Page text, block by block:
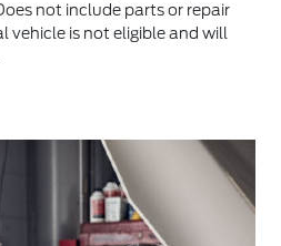
not include parts or repair
vehicle is not eligible and will